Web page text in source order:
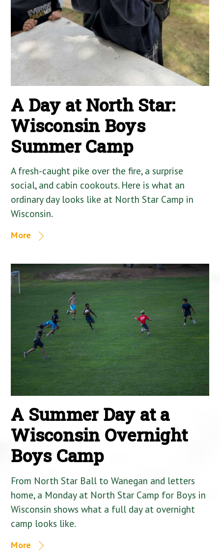
A Day at North Star:
Wisconsin Boys
Summer Camp
A fresh-caught pike over the fire, a surprise
social, and cabin cookouts. Here is what an
ordinary day looks like at North Star Camp in
Wisconsin.
More
A Summer Day at a
Wisconsin Overnight
Boys Camp
From North Star Ball to Wanegan and letters
home, a Monday at North Star Camp for Boys in
Wisconsin shows what a full day at overnight
camp looks like.
More